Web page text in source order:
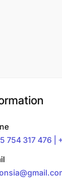
754 317 476 |